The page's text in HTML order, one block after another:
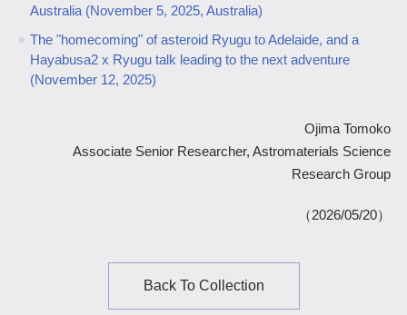
Australia (November 5, 2025, Australia)
The "homecoming" of asteroid Ryugu to Adelaide, and a
Hayabusa2 x Ryugu talk leading to the next adventure
(November 12, 2025)
Ojima Tomoko
Associate Senior Researcher, Astromaterials Science
Research Group
（2026/05/20）
Back To Collection